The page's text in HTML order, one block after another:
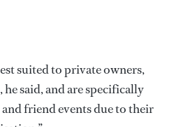
suited to private owners,
said, and are specifically
friend events due to their